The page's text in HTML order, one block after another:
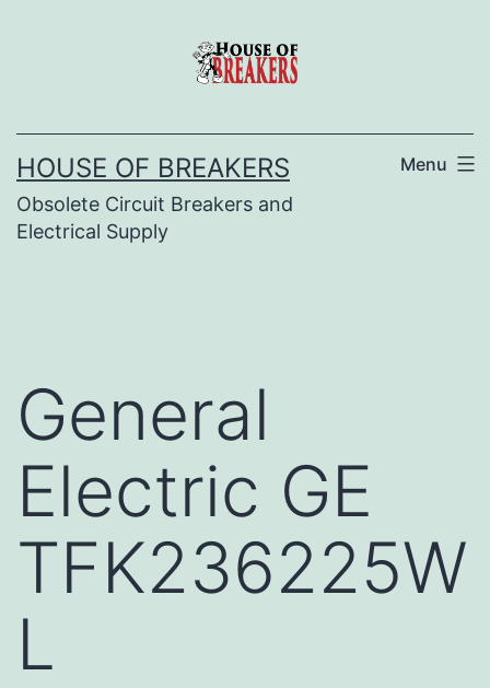
HOUSE OF BREAKERS
Obsolete Circuit Breakers and
Electrical Supply
Menu
General
Electric GE
TFK236225W
L